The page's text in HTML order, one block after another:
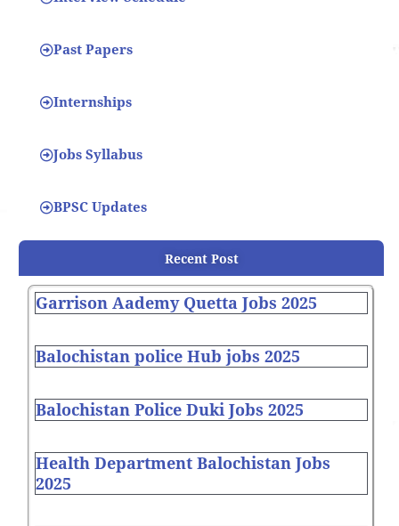
Past Papers
Internships
Jobs Syllabus
BPSC Updates
Recent Post
Garrison Aademy Quetta Jobs 2025
Balochistan police Hub jobs 2025
Balochistan Police Duki Jobs 2025
Health Department Balochistan Jobs
2025